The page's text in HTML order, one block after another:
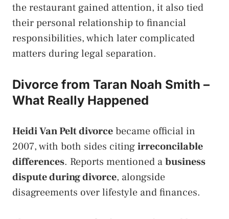
the restaurant gained attention, it also tied
their personal relationship to financial
responsibilities, which later complicated
matters during legal separation.
Divorce from Taran Noah Smith –
What Really Happened
Heidi Van Pelt divorcebecame official in
2007, with both sides citingirreconcilable
differences. Reports mentioned abusiness
dispute during divorce, alongside
disagreements over lifestyle and finances.